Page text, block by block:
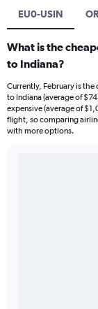
EU0-USIN
What is the
to Indiana?
Currently, February is
to Indiana (average of
expensive (average of
flight, so comparing
with more options.